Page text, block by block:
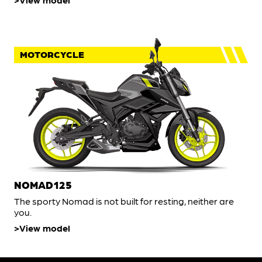
MOTORCYCLE
NOMAD125
The sporty Nomad is not built for resting, neither are
you.
View model